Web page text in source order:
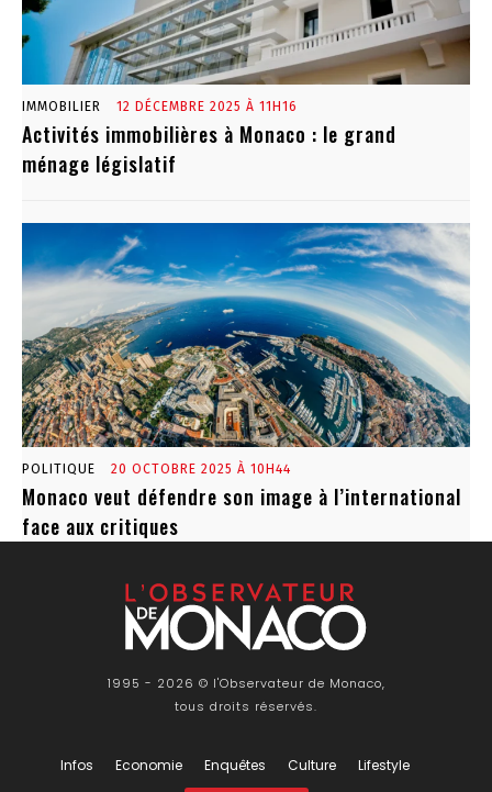
IMMOBILIER 12 DÉCEMBRE 2025 À 11H16
Activités immobilières à Monaco : le grand
ménage législatif
POLITIQUE 20 OCTOBRE 2025 À 10H44
Monaco veut défendre son image à l’international
face aux critiques
1995 - 2026 © l'Observateur de Monaco,
tous droits réservés.
Infos Economie Enquêtes Culture Lifestyle